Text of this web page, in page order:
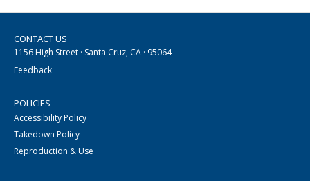
CONTACT US
1156 High Street · Santa Cruz, CA · 95064
Feedback
POLICIES
Accessibility Policy
Takedown Policy
Reproduction & Use